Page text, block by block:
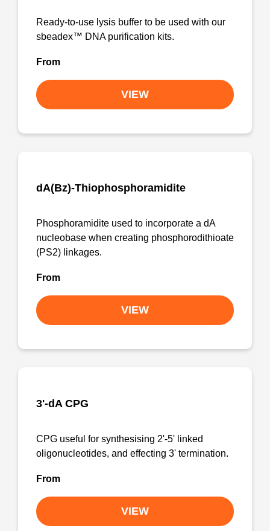
Ready-to-use lysis buffer to be used with our
sbeadex™ DNA purification kits.
From
VIEW
dA(Bz)-Thiophosphoramidite
Phosphoramidite used to incorporate a dA
nucleobase when creating phosphorodithioate
(PS2) linkages.
From
VIEW
3'-dA CPG
CPG useful for synthesising 2'-5' linked
oligonucleotides, and effecting 3' termination.
From
VIEW